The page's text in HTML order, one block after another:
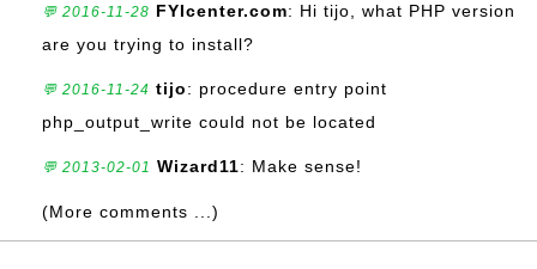
💬 2016-11-28 FYIcenter.com: Hi tijo, what PHP version
are you trying to install?
💬 2016-11-24 tijo: procedure entry point
php_output_write could not be located
💬 2013-02-01 Wizard11: Make sense!
(More comments ...)